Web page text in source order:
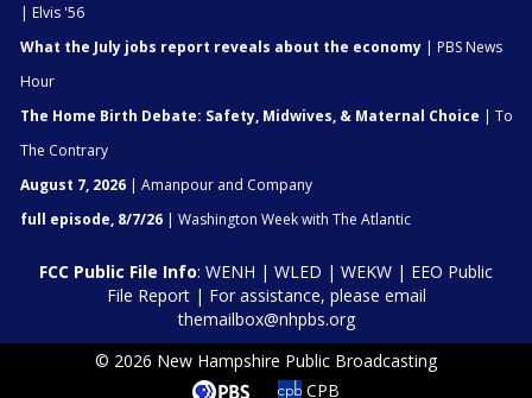
| Elvis '56
What the July jobs report reveals about the economy | PBS News
Hour
The Home Birth Debate: Safety, Midwives, & Maternal Choice | To
The Contrary
August 7, 2026 | Amanpour and Company
full episode, 8/7/26 | Washington Week with The Atlantic
FCC Public File Info: WENH | WLED | WEKW | EEO Public
File Report| For assistance, please email
themailbox@nhpbs.org
© 2026 New Hampshire Public Broadcasting
CPB